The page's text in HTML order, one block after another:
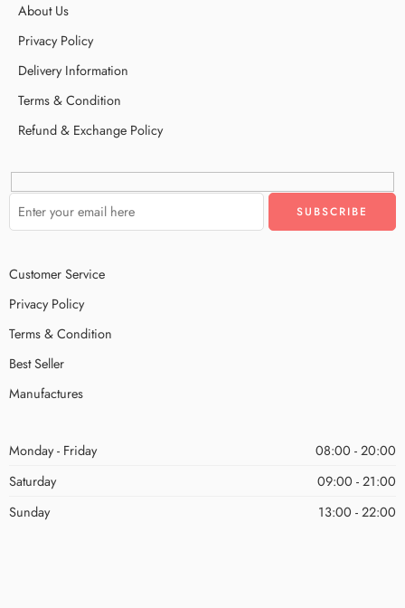
About Us
Privacy Policy
Delivery Information
Terms & Condition
Refund & Exchange Policy
Customer Service
Privacy Policy
Terms & Condition
Best Seller
Manufactures
Monday - Friday
08:00 - 20:00
Saturday
09:00 - 21:00
Sunday
13:00 - 22:00